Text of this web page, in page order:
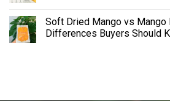
Soft Dried Mango vs Mango
Differences Buyers Should